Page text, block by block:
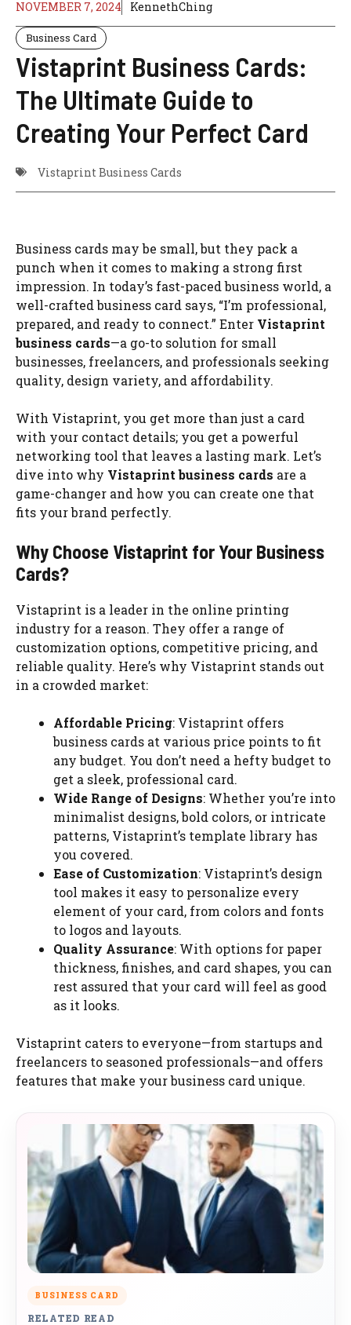
NOVEMBER 7, 2024 KennethChing
Business Card
Vistaprint Business Cards:
The Ultimate Guide to
Creating Your Perfect Card
Vistaprint Business Cards
Business cards may be small, but they pack a
punch when it comes to making a strong first
impression. In today’s fast-paced business world, a
well-crafted business card says, “I’m professional,
prepared, and ready to connect.” Enter Vistaprint
business cards—a go-to solution for small
businesses, freelancers, and professionals seeking
quality, design variety, and affordability.
With Vistaprint, you get more than just a card
with your contact details; you get a powerful
networking tool that leaves a lasting mark. Let’s
dive into why Vistaprint business cards are a
game-changer and how you can create one that
fits your brand perfectly.
Why Choose Vistaprint for Your Business
Cards?
Vistaprint is a leader in the online printing
industry for a reason. They offer a range of
customization options, competitive pricing, and
reliable quality. Here’s why Vistaprint stands out
in a crowded market:
Affordable Pricing: Vistaprint offers
business cards at various price points to fit
any budget. You don’t need a hefty budget to
get a sleek, professional card.
Wide Range of Designs: Whether you’re into
minimalist designs, bold colors, or intricate
patterns, Vistaprint’s template library has
you covered.
Ease of Customization: Vistaprint’s design
tool makes it easy to personalize every
element of your card, from colors and fonts
to logos and layouts.
Quality Assurance: With options for paper
thickness, finishes, and card shapes, you can
rest assured that your card will feel as good
as it looks.
Vistaprint caters to everyone—from startups and
freelancers to seasoned professionals—and offers
features that make your business card unique.
BUSINESS CARD
RELATED READ